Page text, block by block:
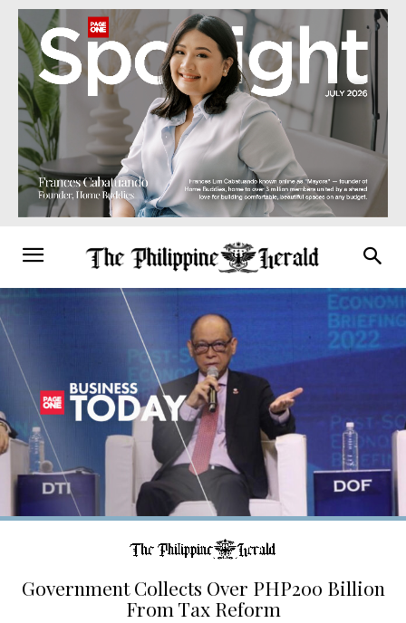
Government Collects Over PHP200 Billion
From Tax Reform